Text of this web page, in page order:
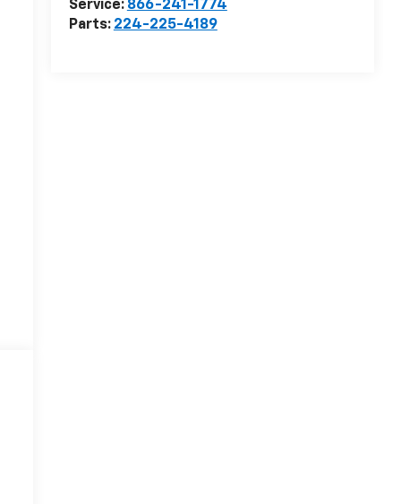
Service: 866-241-1774
Parts: 224-225-4189